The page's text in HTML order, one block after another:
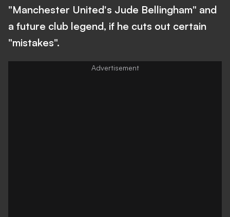
"Manchester United's Jude Bellingham" and
a future club legend, if he cuts out certain
"mistakes".